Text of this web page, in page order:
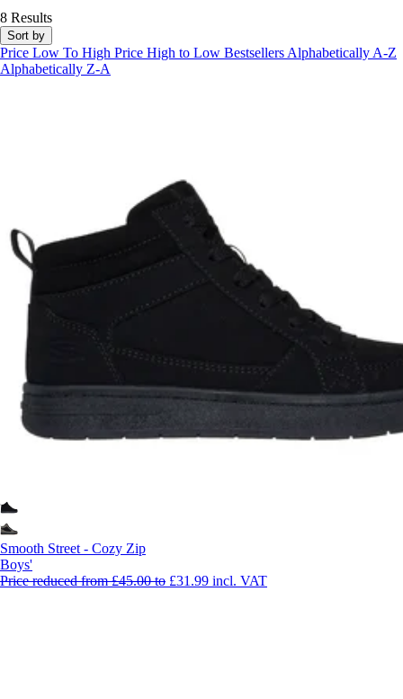
8 Results
Sort by
Price Low To High Price High to Low Bestsellers Alphabetically A-Z
Alphabetically Z-A
Smooth Street - Cozy Zip
Boys'
Price reduced from£45.00to £31.99 incl. VAT